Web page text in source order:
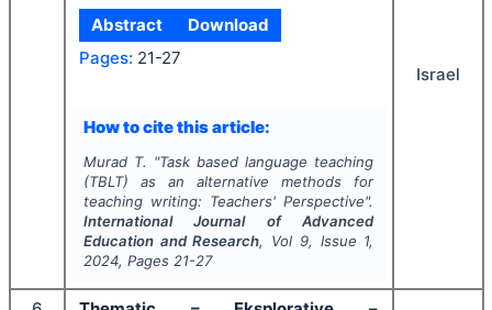
Abstract
Download
Pages: 21-27
How to cite this article:
Murad T. "Task based language teaching
(TBLT) as an alternative methods for
teaching writing: Teachers' Perspective".
International Journal of Advanced
Education and Research, Vol 9, Issue 1,
2024, Pages 21-27
Israel